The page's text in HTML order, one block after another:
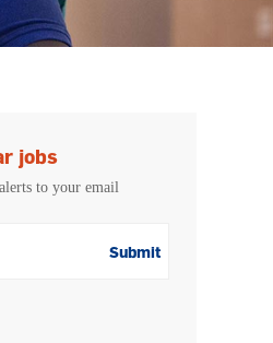
jobs
to your email
Submit